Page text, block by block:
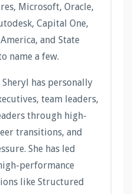
Microsoft, Oracle,
Capital One,
and State
name a few.
Sheryl has personally
team leaders,
through high-
transitions, and
She has led
performance
like Structured